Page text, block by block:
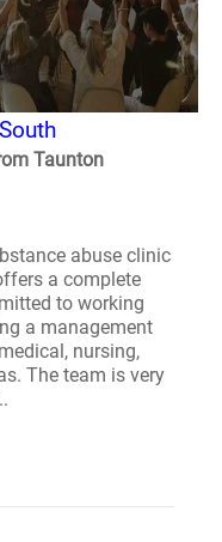
Taunton
abuse clinic
a complete
to working
a management
nursing,
The team is very